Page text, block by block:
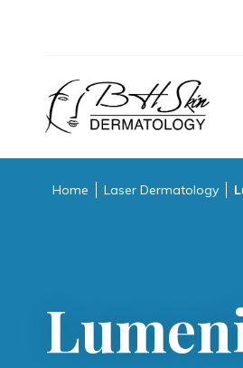
Home Laser Dermatology